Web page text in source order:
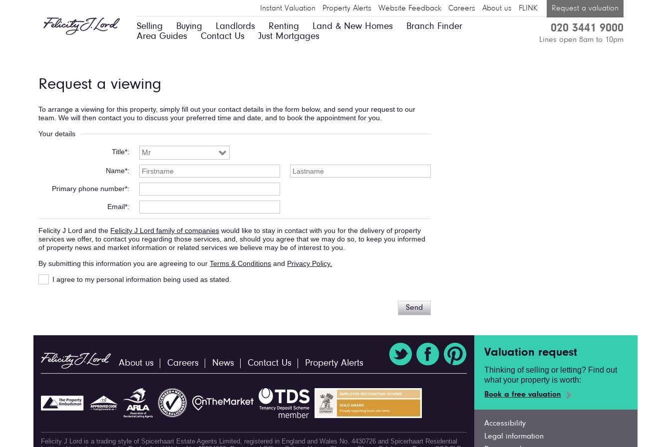
Instant Valuation Property Alerts Website Feedback Careers About us FLINK Request a valuation
Selling Buying Landlords Renting Land & New Homes
Branch Finder
Area Guides
Contact Us Just Mortgages
020 3441 9000
Lines open 8am to 10pm
Request a viewing
To arrange a viewing for this property, simply fill out your contact details in the form below, and send your request to our
team. We will then contact you to discuss your preferred time and date, and to book the appointment for you.
Your details
Title*
Name*
Primary phone number*
Email*
Felicity J Lord and the Felicity J Lord family of companies would like to stay in contact with you for the delivery of property
services we offer, to contact you regarding those services, and, should you agree that we may do so, to keep you informed
of property news and market information or related services we believe may be of interest to you.
By submitting this information you are agreeing to ourTerms & Conditions and Privacy Policy.
I agree to my personal information being used as stated.
Send
About us Careers News Contact Us Property Alerts
Felicity J Lord is a trading style of Spicerhaart Estate Agents Limited, registered in England and Wales No. 4430726 and Spicerhaart Residential
Valuation request
Thinking of selling or letting? Find out
what your property is worth:
Book a free valuation
Accessibility
Legal information